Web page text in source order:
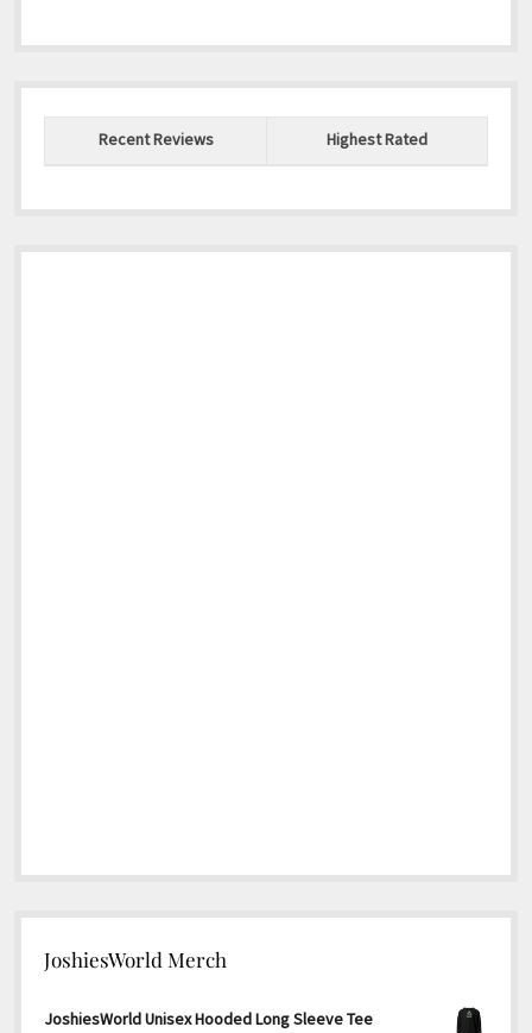
Recent Reviews Highest Rated
JoshiesWorld Merch
JoshiesWorld Unisex Hooded Long Sleeve Tee